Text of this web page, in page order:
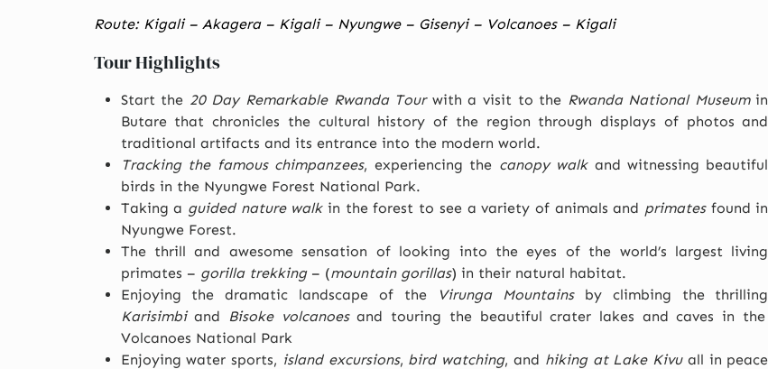
Route: Kigali – Akagera – Kigali – Nyungwe – Gisenyi – Volcanoes – Kigali
Tour Highlights
Start the 20 Day Remarkable Rwanda Tourwith a visit to the Rwanda National Museumin
Butare that chronicles the cultural history of the region through displays of photos and
traditional artifacts and its entrance into the modern world.
Tracking the famous chimpanzees, experiencing the canopy walkand witnessing beautiful
birds in the Nyungwe Forest National Park.
Taking a guided nature walkin the forest to see a variety of animals and primatesfound in
Nyungwe Forest.
The thrill and awesome sensation of looking into the eyes of the world’s largest living
primates – gorilla trekking– (mountain gorillas) in their natural habitat.
Enjoying the dramatic landscape of the
Virunga Mountainsby climbing the thrilling
Karisimbiand Bisoke volcanoesand touring the beautiful crater lakes and caves in the
Volcanoes National Park
Enjoying water sports, island excursions, bird watching, and hiking at Lake Kivuall in peace